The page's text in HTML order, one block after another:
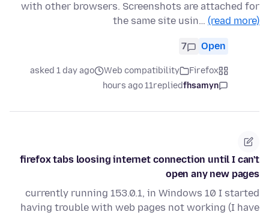
with other browsers. Screenshots are attached for
the same site usin… (read more)
Open
7
Firefox
Web compatibility
asked 1 day ago
fhsamyn
replied
11 hours ago
firefox tabs loosing internet connection until I can't
open any new pages
currently running 153.0.1, in Windows 10 I started
having trouble with web pages not working (I have